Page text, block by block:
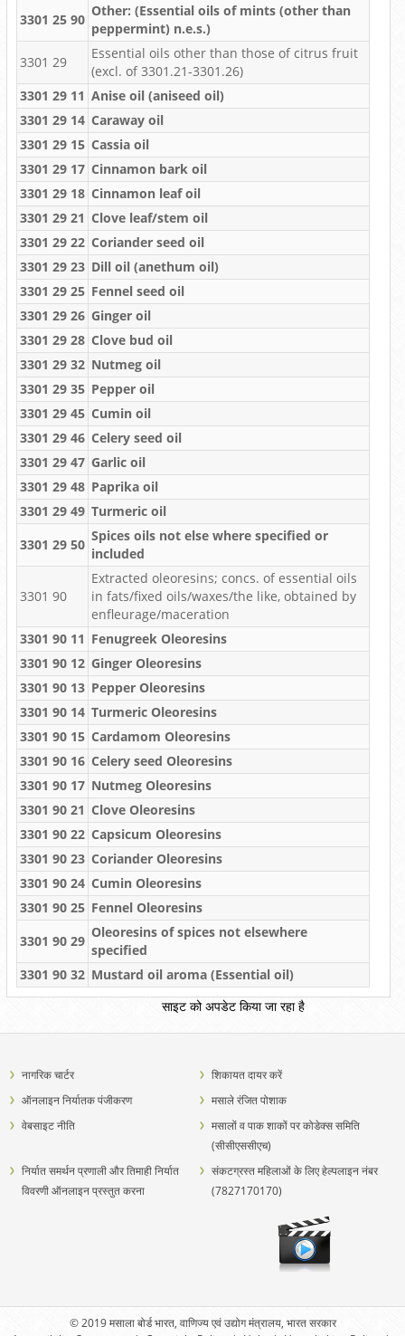
3301 25 90
Other: (Essential oils of mints (other than
peppermint) n.e.s.)
3301 29
Essential oils other than those of citrus fruit
(excl. of 3301.21-3301.26)
3301 29 11 Anise oil (aniseed oil)
3301 29 14 Caraway oil
3301 29 15 Cassia oil
3301 29 17 Cinnamon bark oil
3301 29 18 Cinnamon leaf oil
3301 29 21 Clove leaf/stem oil
3301 29 22 Coriander seed oil
3301 29 23 Dill oil (anethum oil)
3301 29 25 Fennel seed oil
3301 29 26 Ginger oil
3301 29 28 Clove bud oil
3301 29 32 Nutmeg oil
3301 29 35 Pepper oil
3301 29 45 Cumin oil
3301 29 46 Celery seed oil
3301 29 47 Garlic oil
3301 29 48 Paprika oil
3301 29 49 Turmeric oil
3301 29 50
Spices oils not else where specified or
included
3301 90
Extracted oleoresins; concs. of essential oils
in fats/fixed oils/waxes/the like, obtained by
enfleurage/maceration
3301 90 11 Fenugreek Oleoresins
3301 90 12 Ginger Oleoresins
3301 90 13 Pepper Oleoresins
3301 90 14 Turmeric Oleoresins
3301 90 15 Cardamom Oleoresins
3301 90 16 Celery seed Oleoresins
3301 90 17 Nutmeg Oleoresins
3301 90 21 Clove Oleoresins
3301 90 22 Capsicum Oleoresins
3301 90 23 Coriander Oleoresins
3301 90 24 Cumin Oleoresins
3301 90 25 Fennel Oleoresins
3301 90 29
Oleoresins of spices not elsewhere
specified
3301 90 32 Mustard oil aroma (Essential oil)
साइट को अपडेट किया जा रहा है
नागरिक चार्टर
शिकायत दायर करें
ऑनलाइन निर्यातक पंजीकरण
मसाले रंजित पोशाक
वेबसाइट नीति
मसालों व पाक शाकों पर कोडेक्स समिति
(सीसीएससीएच)
निर्यात समर्थन प्रणाली और तिमाही निर्यात
विवरणी ऑनलाइन प्रस्तुत करना
संकटग्रस्त महिलाओं के लिए हेल्पलाइन नंबर
(7827170170)
© 2019 मसाला बोर्ड भारत, वाणिज्य एवं उद्योग मंत्रालय, भारत सरकार